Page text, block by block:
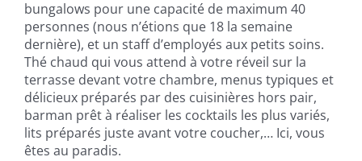
bungalows pour une capacité de maximum 40
personnes (nous n’étions que 18 la semaine
dernière), et un staff d’employés aux petits soins.
Thé chaud qui vous attend à votre réveil sur la
terrasse devant votre chambre, menus typiques et
délicieux préparés par des cuisinières hors pair,
barman prêt à réaliser les cocktails les plus variés,
lits préparés juste avant votre coucher,… Ici, vous
êtes au paradis.